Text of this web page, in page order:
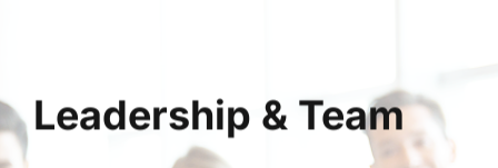
Leadership & Team